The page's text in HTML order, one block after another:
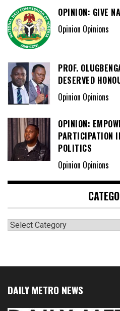
OPINION: GIVE
Opinion Opinions
PROF.
DESERVED
Opinion Opinions
OPINION:
PARTICIPATION
POLITICS
Opinion Opinions
Categories
DAILY METRO NEWS